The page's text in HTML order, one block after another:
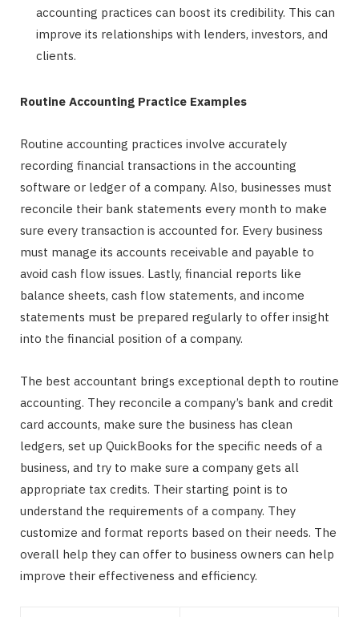
accounting practices can boost its credibility. This can
improve its relationships with lenders, investors, and
clients.
Routine Accounting Practice Examples
Routine accounting practices involve accurately
recording financial transactions in the accounting
software or ledger of a company. Also, businesses must
reconcile their bank statements every month to make
sure every transaction is accounted for. Every business
must manage its accounts receivable and payable to
avoid cash flow issues. Lastly, financial reports like
balance sheets, cash flow statements, and income
statements must be prepared regularly to offer insight
into the financial position of a company.
The best accountant brings exceptional depth to routine
accounting. They reconcile a company’s bank and credit
card accounts, make sure the business has clean
ledgers, set up QuickBooks for the specific needs of a
business, and try to make sure a company gets all
appropriate tax credits. Their starting point is to
understand the requirements of a company. They
customize and format reports based on their needs. The
overall help they can offer to business owners can help
improve their effectiveness and efficiency.